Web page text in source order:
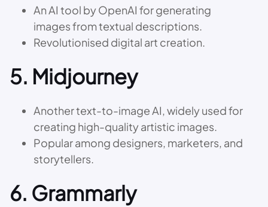
An AI tool by OpenAI for generating
images from textual descriptions.
Revolutionised digital art creation.
5. Midjourney
Another text-to-image AI, widely used for
creating high-quality artistic images.
Popular among designers, marketers, and
storytellers.
6. Grammarly